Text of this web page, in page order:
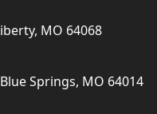
MO 64068
Springs, MO 64014